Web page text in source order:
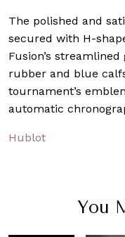
The polished and
secured with H-
Fusion’s
rubber and blue
tournament’s
automatic
Hublot
You